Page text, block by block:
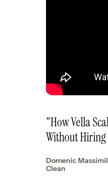
"How Vella
Without
Domenic
Clean